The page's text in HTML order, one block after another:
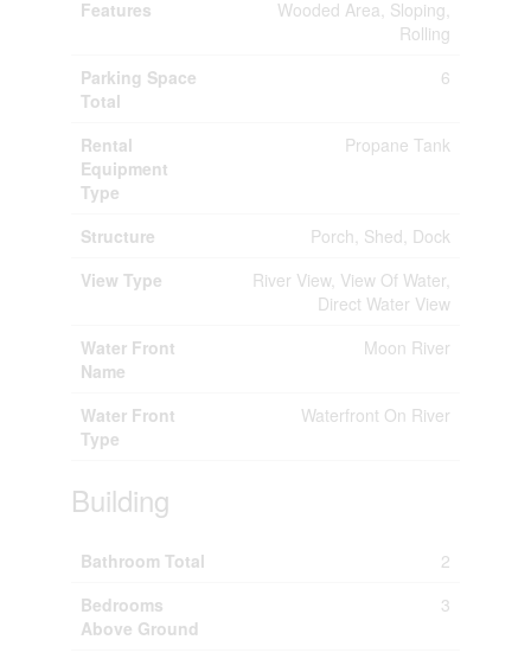
Features
Wooded Area, Sloping,
Rolling
Parking Space
Total
6
Rental
Equipment
Type
Propane Tank
Structure
Porch, Shed, Dock
View Type
River View, View Of Water,
Direct Water View
Water Front
Name
Moon River
Water Front
Type
Waterfront On River
Building
Bathroom Total
2
Bedrooms
Above Ground
3